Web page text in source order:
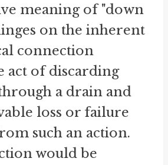
meaning of "down
on the inherent
connection
act of discarding
a drain and
loss or failure
such an action.
would be